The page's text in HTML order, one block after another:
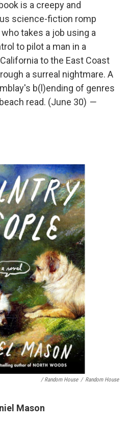
is a creepy and
science-fiction romp
takes a job using a
to pilot a man in a
to the East Coast
a surreal nightmare. A
b(l)ending of genres
read. (June 30) —
/ Random House / Random House
Mason